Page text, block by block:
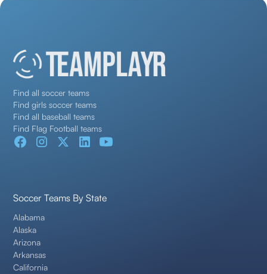
Find all soccer teams
Find girls soccer teams
Find all baseball teams
Find Flag Football teams
Soccer Teams By State
Alabama
Alaska
Arizona
Arkansas
California